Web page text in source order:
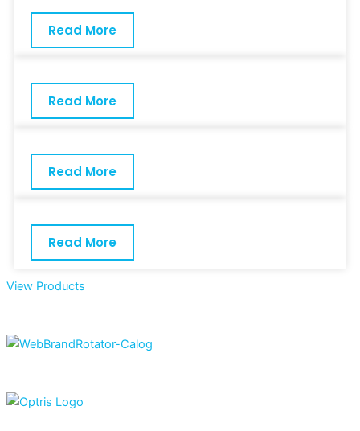
Read More
Read More
Read More
Read More
View Products